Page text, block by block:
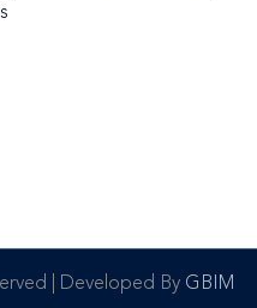
| Developed By GBIM